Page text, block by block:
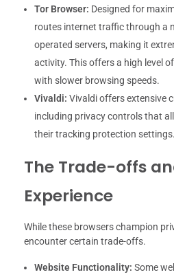
Tor Browser: Designed for
routes internet traffic through a
operated servers, making it
activity. This offers a high level
with slower browsing speeds.
Vivaldi: Vivaldi offers extensive
including privacy controls that
their tracking protection settings.
The Trade-offs
Experience
While these browsers champion
encounter certain trade-offs.
Website Functionality: Some